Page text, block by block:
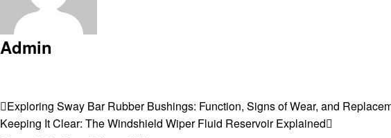
Admin
Post
Previous
Post
Exploring Sway Bar Rubber Bushings: Function, Signs of Wear, and
Next
Keeping It Clear: The Windshield Wiper Fluid Reservoir Explained